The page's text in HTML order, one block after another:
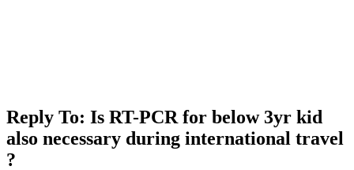
Reply To: Is RT-PCR for below 3yr kid
also necessary during international travel
?